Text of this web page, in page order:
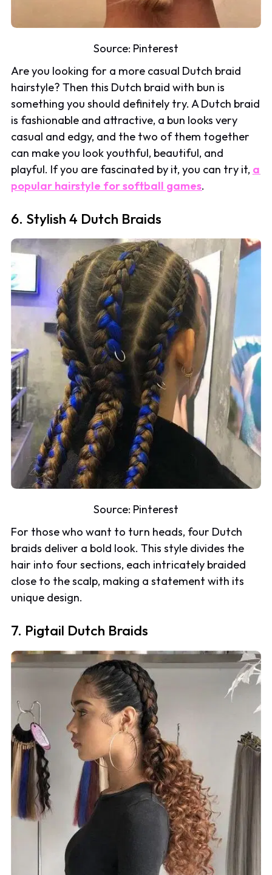
Source: Pinterest
Are you looking for a more casual Dutch braid
hairstyle? Then this Dutch braid with bun is
something you should definitely try. A Dutch braid
is fashionable and attractive, a bun looks very
casual and edgy, and the two of them together
can make you look youthful, beautiful, and
playful. If you are fascinated by it, you can try it, a
popular hairstyle for softball games.
6. Stylish 4 Dutch Braids
Source: Pinterest
For those who want to turn heads, four Dutch
braids deliver a bold look. This style divides the
hair into four sections, each intricately braided
close to the scalp, making a statement with its
unique design.
7. Pigtail Dutch Braids